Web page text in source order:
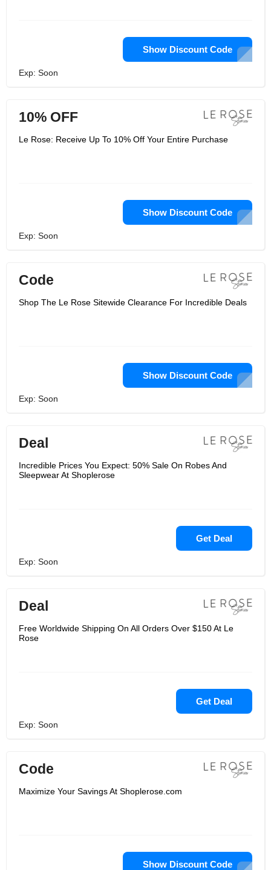
Show Discount Code
Exp: Soon
10% OFF
Le Rose: Receive Up To 10% Off Your Entire Purchase
Show Discount Code
Exp: Soon
Code
Shop The Le Rose Sitewide Clearance For Incredible Deals
Show Discount Code
Exp: Soon
Deal
Incredible Prices You Expect: 50% Sale On Robes And
Sleepwear At Shoplerose
Get Deal
Exp: Soon
Deal
Free Worldwide Shipping On All Orders Over $150 At Le
Rose
Get Deal
Exp: Soon
Code
Maximize Your Savings At Shoplerose.com
Show Discount Code